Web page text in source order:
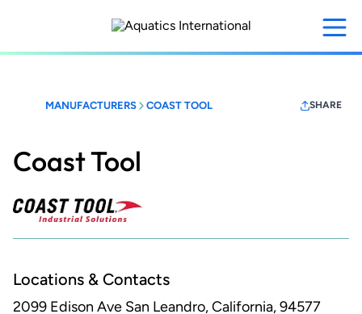
content
MANUFACTURERS COAST TOOL SHARE
Coast Tool
Locations & Contacts
2099 Edison Ave San Leandro, California, 94577